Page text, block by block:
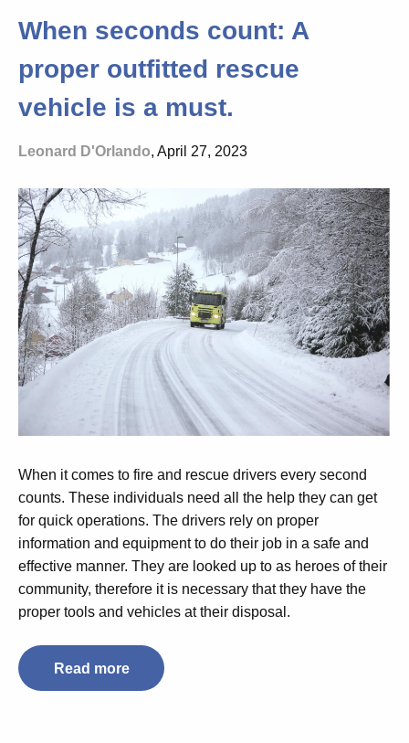
When seconds count: A
proper outfitted rescue
vehicle is a must.
Leonard D'Orlando, April 27, 2023
When it comes to fire and rescue drivers every second
counts. These individuals need all the help they can get
for quick operations. The drivers rely on proper
information and equipment to do their job in a safe and
effective manner. They are looked up to as heroes of their
community, therefore it is necessary that they have the
proper tools and vehicles at their disposal.
Read more